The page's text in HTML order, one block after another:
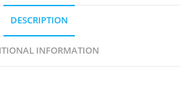
DESCRIPTION
INFORMATION